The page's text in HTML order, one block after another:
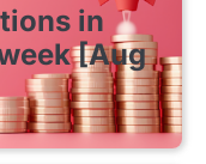
in
[Aug